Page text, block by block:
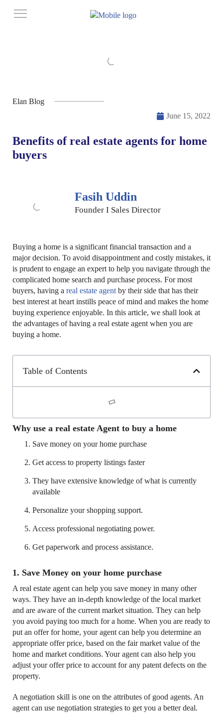
Elan Blog
June 15, 2022
Benefits of real estate agents for home
buyers
Fasih Uddin
Founder I Sales Director
Buying a home is a significant financial transaction and a
major decision. To avoid disappointment and costly mistakes, it
is prudent to engage an expert to help you navigate through the
complicated home search and purchase process. For most
buyers, having a real estate agent by their side that has their
best interest at heart instills peace of mind and makes the home
buying experience enjoyable. In this article, we shall look at
the advantages of having a real estate agent when you are
buying a home.
Table of Contents
Why use a real estate Agent to buy a home
Save money on your home purchase
Get access to property listings faster
They have extensive knowledge of what is currently
available
Personalize your shopping support.
Access professional negotiating power.
Get paperwork and process assistance.
1. Save Money on your home purchase
A real estate agent can help you save money in many other
ways. They have an in-depth knowledge of the local market
and are aware of the current market situation. They can help
you avoid paying too much for a home. When you are ready to
put an offer for home, your agent can help you determine an
appropriate offer price, based on the fair market value of the
home and market conditions. Your agent can also help you
adjust your offer price to account for any patent defects on the
property.
A negotiation skill is one on the attributes of good agents. An
agent can use negotiation strategies to get you a better deal.